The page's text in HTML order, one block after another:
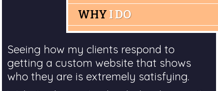
WHY I DO
Seeing how my clients respond to
getting a custom website that shows
who they are is extremely satisfying.